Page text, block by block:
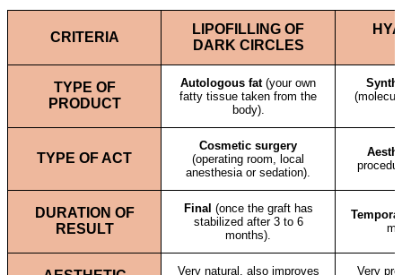
CRITERIA
LIPOFILLING OF
DARK CIRCLES
TYPE OF
PRODUCT
Autologous fat(your own
fatty tissue taken from the
body).
TYPE OF ACT
Cosmetic surgery
(operating room, local
anesthesia or sedation).
DURATION OF
RESULT
Final (once the graft has
stabilized after 3 to 6
months).
Very natural, also improves
Very